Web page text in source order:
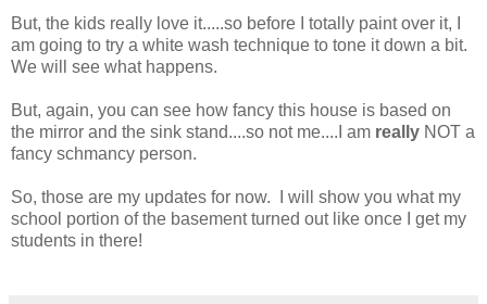
But, the kids really love it.....so before I totally paint over it, I
am going to try a white wash technique to tone it down a bit.
We will see what happens.
But, again, you can see how fancy this house is based on
the mirror and the sink stand....so not me....I am really NOT a
fancy schmancy person.
So, those are my updates for now. I will show you what my
school portion of the basement turned out like once I get my
students in there!